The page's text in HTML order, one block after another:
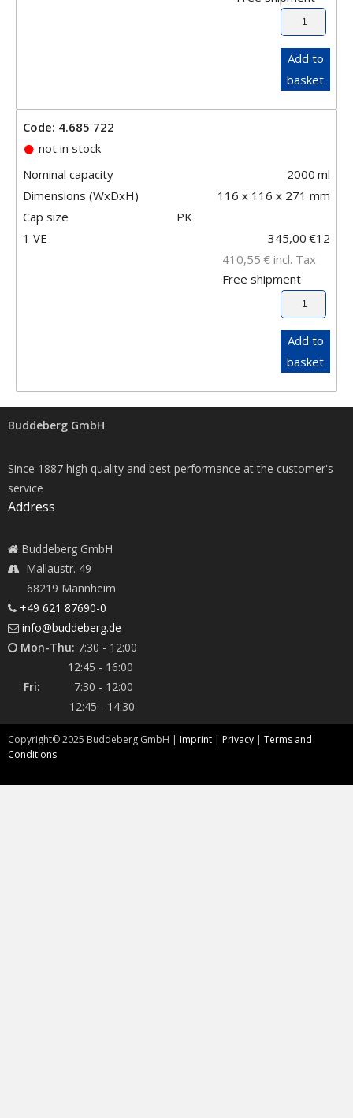
Add to
basket
Code: 4.685 722
not in stock
Nominal capacity
2000 ml
Dimensions (WxDxH)
116 x 116 x 271 mm
Cap size
PK
12
1 VE 345,00 €
410,55 € incl. Tax
Free shipment
Add to
basket
Buddeberg GmbH
Since 1887 high quality and best performance at the customer's
service
Address
Buddeberg GmbH
Mallaustr. 49
68219 Mannheim
+49 621 87690-0
info@buddeberg.de
Mon-Thu: 7:30 - 12:00
12:45 - 16:00
Fri:
7:30 - 12:00
12:45 - 14:30
Copyright©2025 Buddeberg GmbH | Imprint | Privacy | Terms and
Conditions